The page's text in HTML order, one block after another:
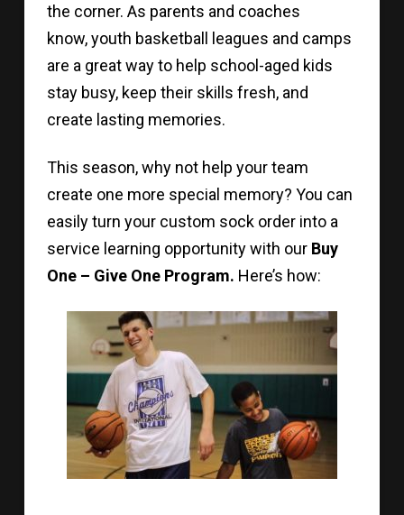
the corner. As parents and coaches
know, youth basketball leagues and camps
are a great way to help school-aged kids
stay busy, keep their skills fresh, and
create lasting memories.
This season, why not help your team
create one more special memory? You can
easily turn your custom sock order into a
service learning opportunity with our Buy
One – Give One Program. Here’s how: